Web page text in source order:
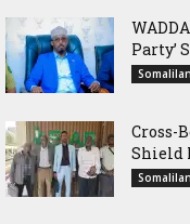
Party’
Cross-
Shield